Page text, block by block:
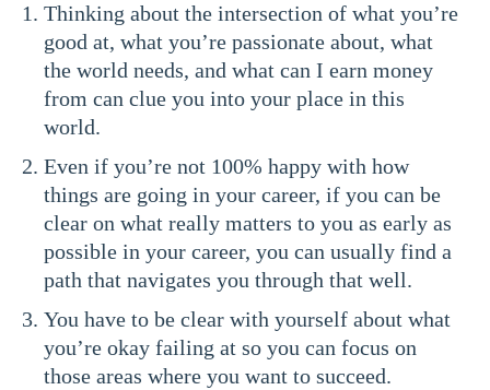
Thinking about the intersection of what you’re
good at, what you’re passionate about, what
the world needs, and what can I earn money
from can clue you into your place in this
world.
Even if you’re not 100% happy with how
things are going in your career, if you can be
clear on what really matters to you as early as
possible in your career, you can usually find a
path that navigates you through that well.
You have to be clear with yourself about what
you’re okay failing at so you can focus on
those areas where you want to succeed.